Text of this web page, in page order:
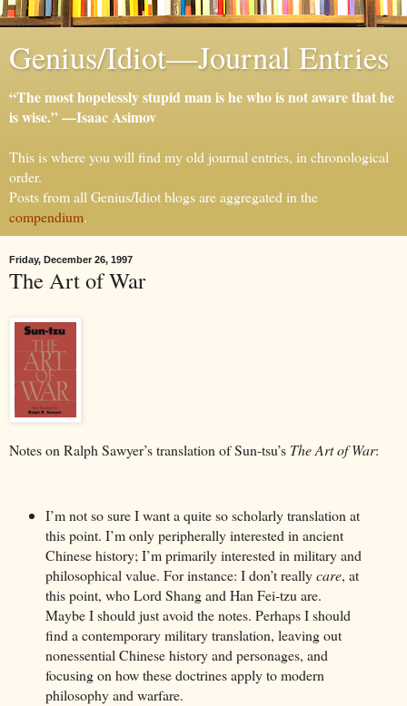
Genius/Idiot—Journal Entries
“The most hopelessly stupid man is he who is not aware that he
is wise.” —Isaac Asimov
This is where you will find my old journal entries, in chronological
order.
Posts from all Genius/Idiot blogs are aggregated in the
compendium.
Friday, December 26, 1997
The Art of War
Notes on Ralph Sawyer’s translation of Sun-tsu’s The Art of War:
I’m not so sure I want a quite so scholarly translation at
this point. I’m only peripherally interested in ancient
Chinese history; I’m primarily interested in military and
philosophical value. For instance: I don’t reallycare, at
this point, who Lord Shang and Han Fei-tzu are.
Maybe I should just avoid the notes. Perhaps I should
find a contemporary military translation, leaving out
nonessential Chinese history and personages, and
focusing on how these doctrines apply to modern
philosophy and warfare.